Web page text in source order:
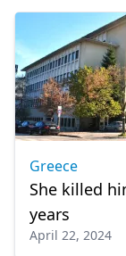
Greece
She killed
years
April 22, 2024